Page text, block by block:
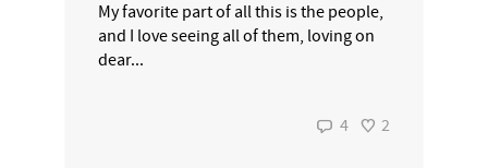
My favorite part of all this is the people,
and I love seeing all of them, loving on
dear...
4 2